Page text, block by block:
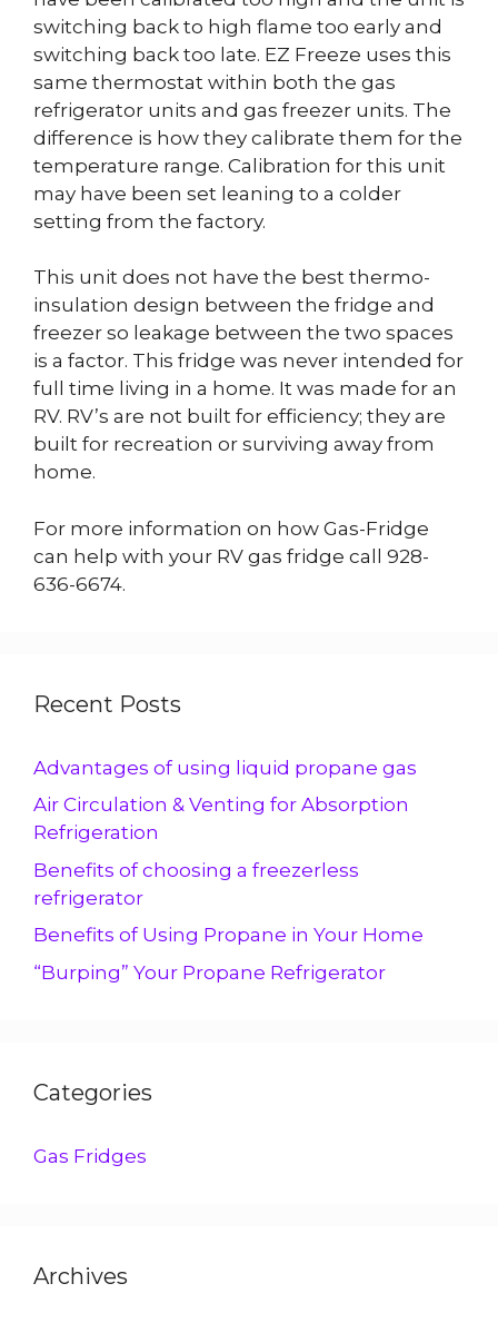
switching back to high flame too early and
switching back too late. EZ Freeze uses this
same thermostat within both the gas
refrigerator units and gas freezer units. The
difference is how they calibrate them for the
temperature range. Calibration for this unit
may have been set leaning to a colder
setting from the factory.
This unit does not have the best thermo-
insulation design between the fridge and
freezer so leakage between the two spaces
is a factor. This fridge was never intended for
full time living in a home. It was made for an
RV. RV’s are not built for efficiency; they are
built for recreation or surviving away from
home.
For more information on how Gas-Fridge
can help with your RV gas fridge call 928-
636-6674.
Recent Posts
Advantages of using liquid propane gas
Air Circulation & Venting for Absorption
Refrigeration
Benefits of choosing a freezerless
refrigerator
Benefits of Using Propane in Your Home
“Burping” Your Propane Refrigerator
Categories
Gas Fridges
Archives